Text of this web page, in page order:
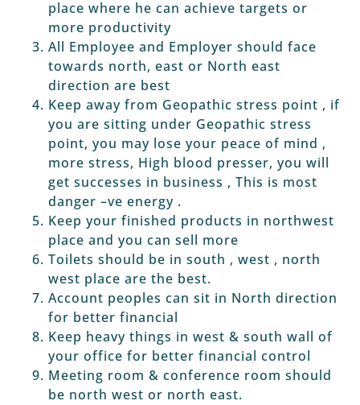
place where he can achieve targets or
more productivity
All Employee and Employer should face
towards north, east or North east
direction are best
Keep away from Geopathic stress point , if
you are sitting under Geopathic stress
point, you may lose your peace of mind ,
more stress, High blood presser, you will
get successes in business , This is most
danger –ve energy .
Keep your finished products in northwest
place and you can sell more
Toilets should be in south , west , north
west place are the best.
Account peoples can sit in North direction
for better financial
Keep heavy things in west & south wall of
your office for better financial control
Meeting room & conference room should
be north west or north east.